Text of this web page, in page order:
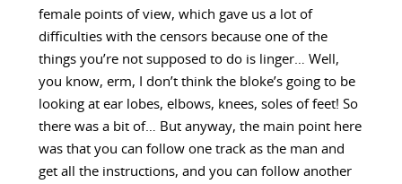
female points of view, which gave us a lot of
difficulties with the censors because one of the
things you’re not supposed to do is linger… Well,
you know, erm, I don’t think the bloke’s going to be
looking at ear lobes, elbows, knees, soles of feet! So
there was a bit of… But anyway, the main point here
was that you can follow one track as the man and
get all the instructions, and you can follow another